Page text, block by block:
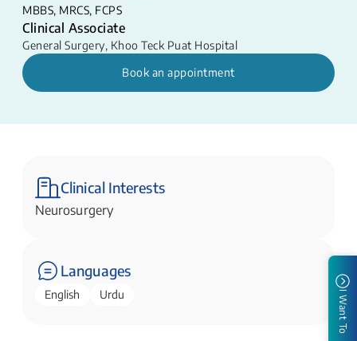
MBBS, MRCS, FCPS
Clinical Associate
General Surgery, Khoo Teck Puat Hospital
Book an appointment
Clinical Interests
Neurosurgery
Languages
English Urdu I Want To